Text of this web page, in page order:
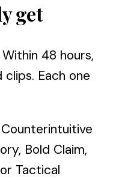
get
48 hours,
Each one
Bold Claim,
Tactical